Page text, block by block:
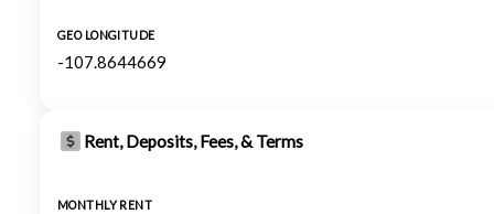
GEO LONGITUDE
-107.8644669
Rent, Deposits, Fees, & Terms
MONTHLY RENT